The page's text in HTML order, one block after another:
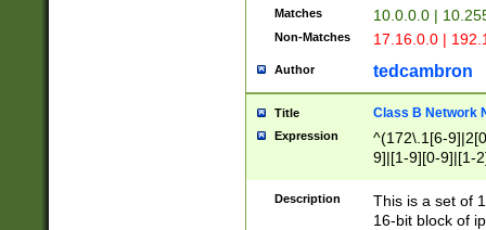
Matches 10.0.0.0 |
Non-Matches 17.16.0.0 |
Author tedcambron
Title Class B Network
Expression
^(172\.1[6-
9]|[1-9][0-9]|[1-
Description
This is a set of
16-bit block of